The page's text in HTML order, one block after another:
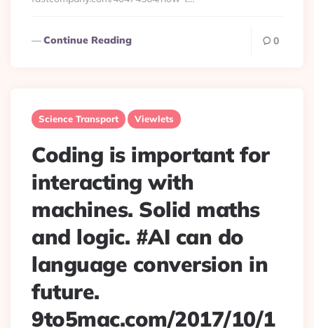
Continue Reading 0
Science Transport Viewlets
Coding is important for
interacting with
machines. Solid maths
and logic. #AI can do
language conversion in
future.
9to5mac.com/2017/10/1